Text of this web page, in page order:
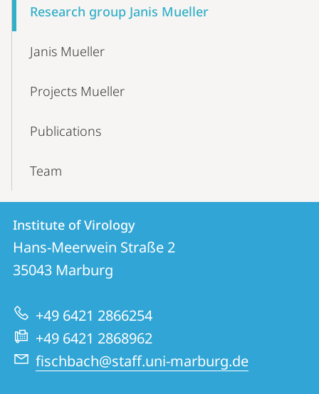
NavigationResearch group Janis Mueller
Janis Mueller
Projects Mueller
Publications
Team
Contact
Contact
details
Institute
Virology
Institute of Virology
Hans-Meerwein Straße 2
35043 Marburg
+49 6421 2866254
+49 6421 2868962
fischbach@staff.uni-marburg.de